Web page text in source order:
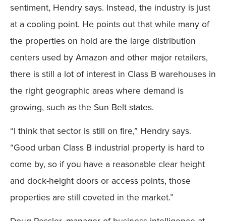
sentiment, Hendry says. Instead, the industry is just
at a cooling point. He points out that while many of
the properties on hold are the large distribution
centers used by Amazon and other major retailers,
there is still a lot of interest in Class B warehouses in
the right geographic areas where demand is
growing, such as the Sun Belt states.
“I think that sector is still on fire,” Hendry says.
“Good urban Class B industrial property is hard to
come by, so if you have a reasonable clear height
and dock-height doors or access points, those
properties are still coveted in the market.”